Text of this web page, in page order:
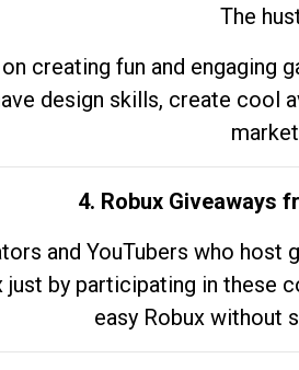
The
creating fun and engaging
design skills, create
4. Robux Giveaways
and YouTubers who
by participating in these
easy Robux without